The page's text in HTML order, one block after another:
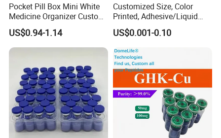
Pocket Pill Box Mini White
Medicine Organizer Custom
Logo
US$0.94-1.14
Customized Size, Color
Printed, Adhesive/Liquid
Tight Specimen Bag,
Pill/Drug/Labortary/Medica
l/Sample Bag
US$0.001-0.10